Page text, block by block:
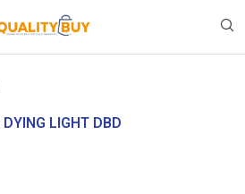
DYING LIGHT DBD